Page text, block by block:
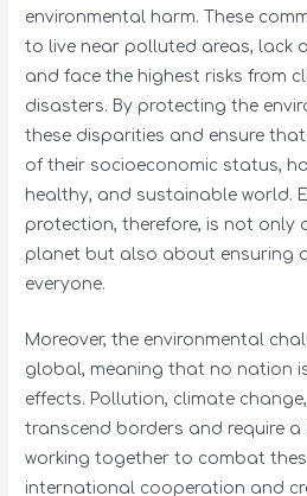
environmental harm. These
to live near polluted areas, lack
and face the highest risks from
disasters. By protecting the
these disparities and ensure
of their socioeconomic status,
healthy, and sustainable world.
protection, therefore, is not only
planet but also about ensuring
everyone.
Moreover, the environmental
global, meaning that no nation
effects. Pollution, climate
transcend borders and require a
working together to combat
international cooperation and